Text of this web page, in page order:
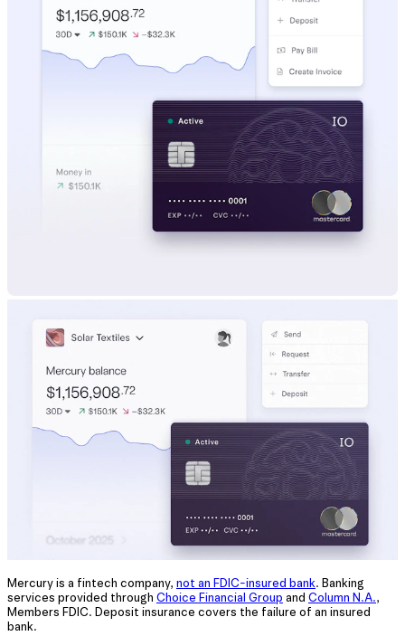
Mercury is a fintech company, not an FDIC-insured bank. Banking
services provided through Choice Financial Group and Column N.A.,
Members FDIC. Deposit insurance covers the failure of an insured
bank.